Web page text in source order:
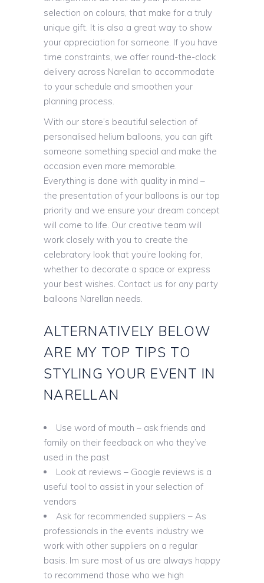
selection on colours, that make for a truly
unique gift. It is also a great way to show
your appreciation for someone. If you have
time constraints, we offer round-the-clock
delivery across Narellan to accommodate
to your schedule and smoothen your
planning process.
With our store’s beautiful selection of
personalised helium balloons, you can gift
someone something special and make the
occasion even more memorable.
Everything is done with quality in mind –
the presentation of your balloons is our top
priority and we ensure your dream concept
will come to life. Our creative team will
work closely with you to create the
celebratory look that you’re looking for,
whether to decorate a space or express
your best wishes. Contact us for any party
balloons Narellan needs.
ALTERNATIVELY BELOW
ARE MY TOP TIPS TO
STYLING YOUR EVENT IN
NARELLAN
Use word of mouth – ask friends and
family on their feedback on who they’ve
used in the past
Look at reviews – Google reviews is a
useful tool to assist in your selection of
vendors
Ask for recommended suppliers – As
professionals in the events industry we
work with other suppliers on a regular
basis. Im sure most of us are always happy
to recommend those who we high